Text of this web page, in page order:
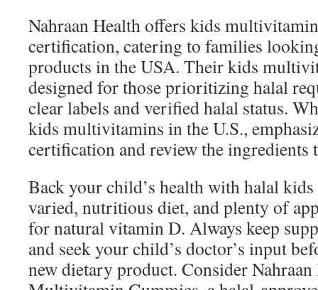
Nahraan Health offers kids
certification, catering to families
products in the USA. Their kids
designed for those prioritizing halal
clear labels and verified halal status.
kids multivitamins in the U.S.,
certification and review the ingredients
Back your child’s health with halal
varied, nutritious diet, and plenty of
for natural vitamin D. Always keep
and seek your child’s doctor’s input
new dietary product. Consider